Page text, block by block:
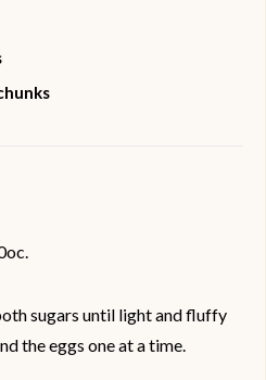
sugars until light and fluffy
the eggs one at a time.